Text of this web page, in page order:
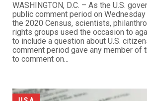
WASHINGTON, D.C. – As the U.S.
public comment period on
the 2020 Census, scientists,
rights groups used the occasion to
to include a question about U.S.
comment period gave any member of
to comment on...